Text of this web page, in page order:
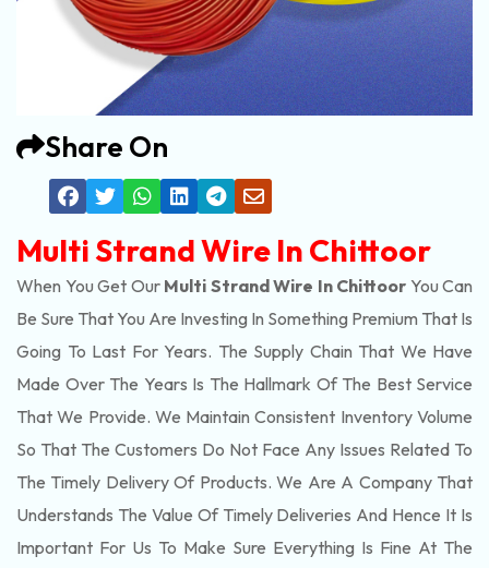
Share On
Multi Strand Wire In Chittoor
When You Get Our Multi Strand Wire In Chittoor You Can
Be Sure That You Are Investing In Something Premium That Is
Going To Last For Years. The Supply Chain That We Have
Made Over The Years Is The Hallmark Of The Best Service
That We Provide. We Maintain Consistent Inventory Volume
So That The Customers Do Not Face Any Issues Related To
The Timely Delivery Of Products. We Are A Company That
Understands The Value Of Timely Deliveries And Hence It Is
Important For Us To Make Sure Everything Is Fine At The